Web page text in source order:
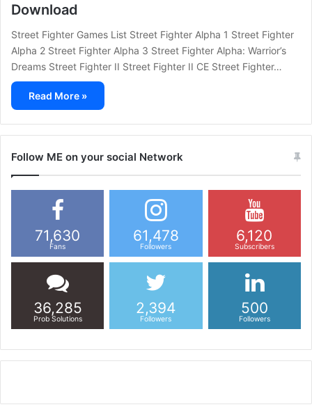
Download
Street Fighter Games List Street Fighter Alpha 1 Street Fighter
Alpha 2 Street Fighter Alpha 3 Street Fighter Alpha: Warrior’s
Dreams Street Fighter II Street Fighter II CE Street Fighter…
Read More »
Follow ME on your social Network
71,630
Fans
61,478
Followers
6,120
Subscribers
36,285
Prob Solutions
2,394
Followers
500
Followers